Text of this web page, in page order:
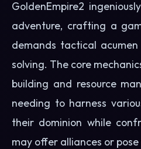
GoldenEmpire2
adventure, crafting a
demands tactical
solving. The core
building and resource
needing to harness
their dominion while
may offer alliances or